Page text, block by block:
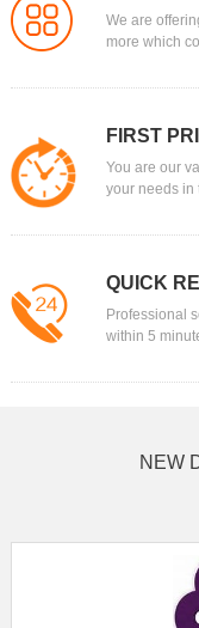
We are
more which
FIRST
You are our
your needs in
QUICK
Professional
within 5
NEW